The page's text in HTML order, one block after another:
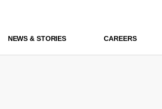
NEWS & STORIES CAREERS